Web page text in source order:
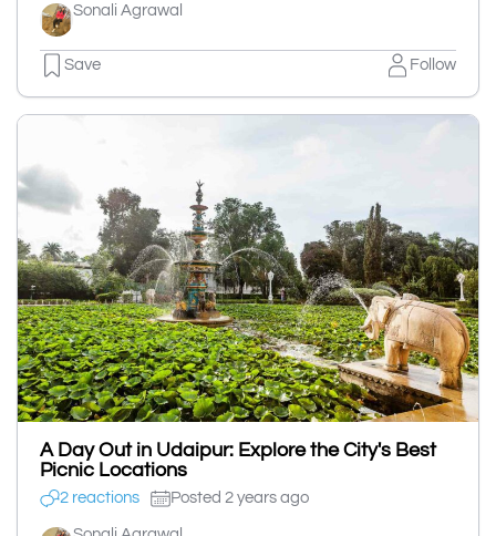
Sonali Agrawal
Save Follow
A Day Out in Udaipur: Explore the City's Best
Picnic Locations
2 reactions Posted 2 years ago